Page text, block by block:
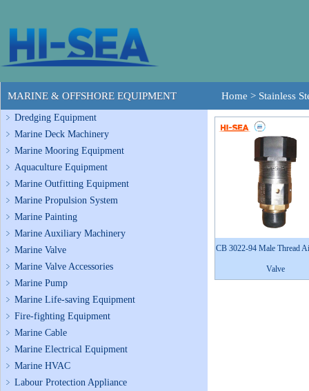
MARINE & OFFSHORE EQUIPMENT
Dredging Equipment
Marine Deck Machinery
Marine Mooring Equipment
Aquaculture Equipment
Marine Outfitting Equipment
Marine Propulsion System
Marine Painting
Marine Auxiliary Machinery
Marine Valve
Marine Valve Accessories
Marine Pump
Marine Life-saving Equipment
Fire-fighting Equipment
Marine Cable
Marine Electrical Equipment
Marine HVAC
Labour Protection Appliance
Home > Stainless
CB 3022-94 Male Thread
Valve